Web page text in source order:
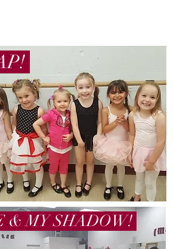
& MY SHADOW!